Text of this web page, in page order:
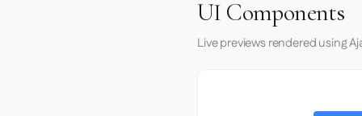
UI Components
Live previews rendered using